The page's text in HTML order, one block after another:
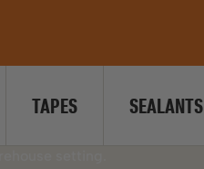
TAPES SEALANTS